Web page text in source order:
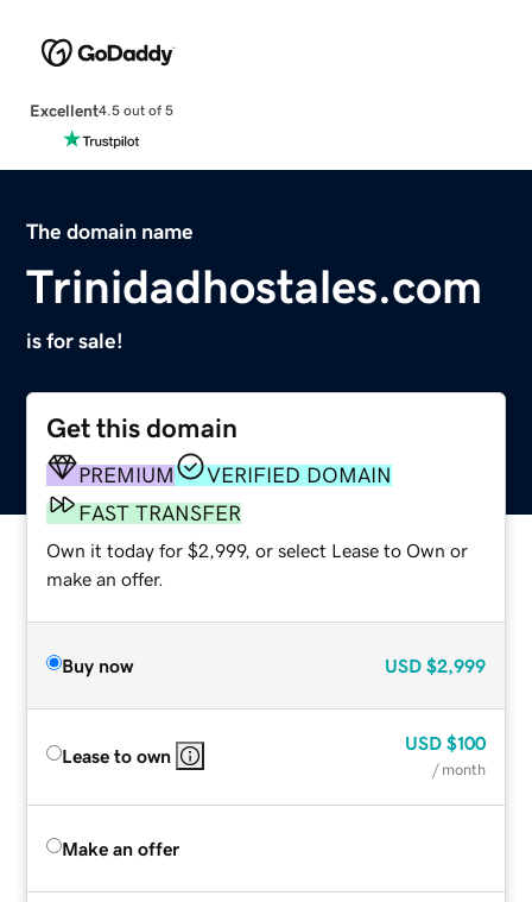
Excellent4.5 out of 5
The domain name
Trinidadhostales.com
is for sale!
Get this domain
PREMIUM
VERIFIED DOMAIN
FAST TRANSFER
Own it today for $2,999, or select Lease to Own or
make an offer.
Buy now USD $2,999
Lease to own
USD $100
/ month
Make an offer